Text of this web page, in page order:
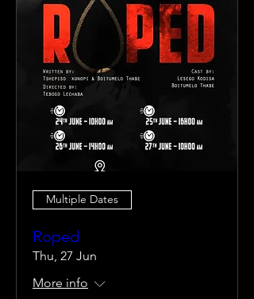
Multiple Dates
Roped
Thu, 27 Jun
More info